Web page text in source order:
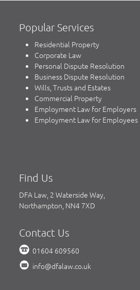
Popular Services
Residential Property
Corporate Law
Personal Dispute Resolution
Business Dispute Resolution
Wills, Trusts and Estates
Commercial Property
Employment Law for Employers
Employment Law for Employees
Find Us
DFA Law, 2 Waterside Way,
Northampton, NN4 7XD
Contact Us
01604 609560
info@dfalaw.co.uk